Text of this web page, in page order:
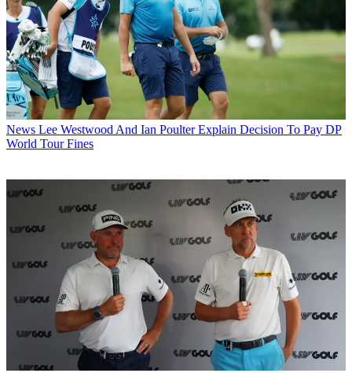
News Lee Westwood And Ian Poulter Explain Decision To Pay DP
World Tour Fines